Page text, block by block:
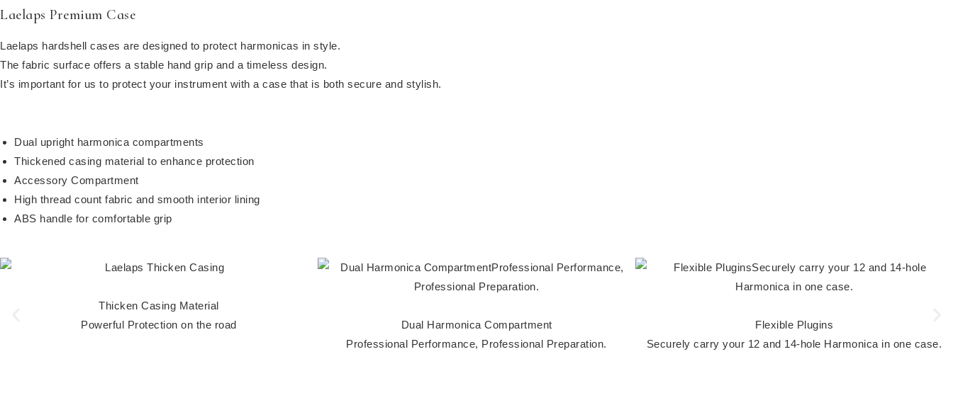
Laelaps Premium Case
Laelaps hardshell cases are designed to protect harmonicas in style.
The fabric surface offers a stable hand grip and a timeless design.
It’s important for us to protect your instrument with a case that is both secure and stylish.
Dual upright harmonica compartments
Thickened casing material to enhance protection
Accessory Compartment
High thread count fabric and smooth interior lining
ABS handle for comfortable grip
Thicken Casing Material
Powerful Protection on the road
Dual Harmonica Compartment
Professional Performance, Professional Preparation.
Flexible Plugins
Securely carry your 12 and 14-hole Harmonica in one case.